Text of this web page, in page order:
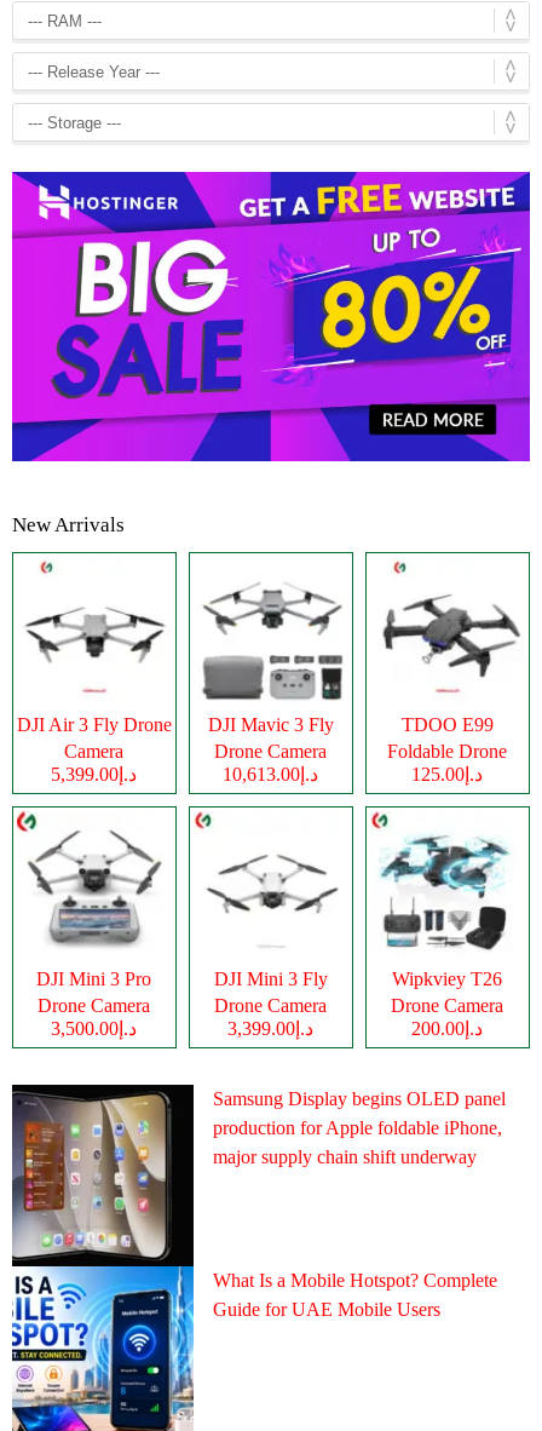
New Arrivals
DJI Air 3 Fly Drone
Camera
د.إ5,399.00
DJI Mavic 3 Fly
Drone Camera
د.إ10,613.00
TDOO E99
Foldable Drone
Cameraد.إ125.00
DJI Mini 3 Pro
Drone Camera
د.إ3,500.00
DJI Mini 3 Fly
Drone Camera
د.إ3,399.00
Wipkviey T26
Drone Camera
د.إ200.00
Samsung Display begins OLED panel
production for Apple foldable iPhone,
major supply chain shift underway
What Is a Mobile Hotspot? Complete
Guide for UAE Mobile Users